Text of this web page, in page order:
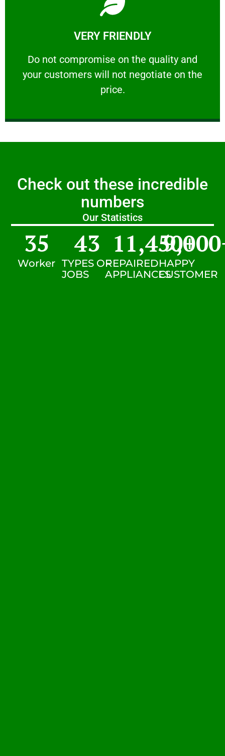
VERY FRIENDLY
​Do not compromise on the quality and
your customers will not negotiate on the
price.
VERY FRIENDLY
​Do not compromise on the quality and your
Learn More
Check out these incredible
numbers
Our Statistics
Worker
35
TYPES OF
JOBS
43
REPAIRED
APPLIANCES
11,450+
HAPPY
CUSTOMER
9,000